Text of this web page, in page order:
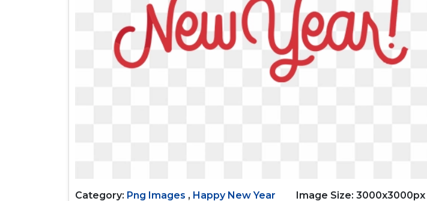
Category: Png Images , Happy New Year
Image Size: 3000x3000px